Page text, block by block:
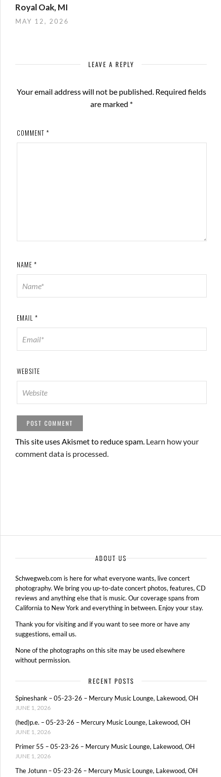
Royal Oak, MI
MAY 12, 2026
LEAVE A REPLY
Your email address will not be published. Required fields
are marked *
COMMENT *
NAME *
EMAIL *
WEBSITE
This site uses Akismet to reduce spam. Learn how your
comment data is processed.
ABOUT US
Schwegweb.com is here for what everyone wants, live concert
photography. We bring you up-to-date concert photos, features, CD
reviews and anything else that is music. Our coverage spans from
California to New York and everything in between. Enjoy your stay.
Thank you for visiting and if you want to see more or have any
suggestions, email us.
None of the photographs on this site may be used elsewhere
without permission.
RECENT POSTS
Spineshank – 05-23-26 – Mercury Music Lounge, Lakewood, OH
JUNE 1, 2026
(hed)p.e. – 05-23-26 – Mercury Music Lounge, Lakewood, OH
JUNE 1, 2026
Primer 55 – 05-23-26 – Mercury Music Lounge, Lakewood, OH
JUNE 1, 2026
The Jotunn – 05-23-26 – Mercury Music Lounge, Lakewood, OH